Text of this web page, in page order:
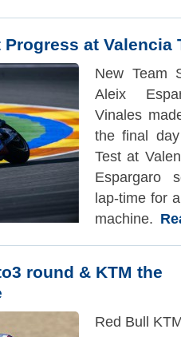
at Valencia
New Team
Aleix
Vinales
the final
Test at
Espargaro
lap-time for
machine.
round & KTM the
Red Bull